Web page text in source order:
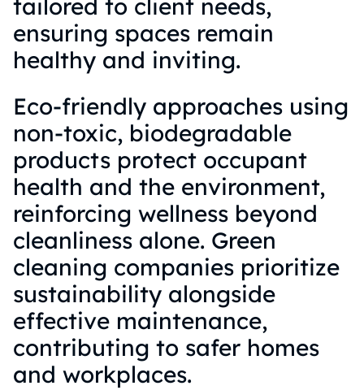
tailored to client needs,
ensuring spaces remain
healthy and inviting.
Eco-friendly approaches using
non-toxic, biodegradable
products protect occupant
health and the environment,
reinforcing wellness beyond
cleanliness alone. Green
cleaning companies prioritize
sustainability alongside
effective maintenance,
contributing to safer homes
and workplaces.